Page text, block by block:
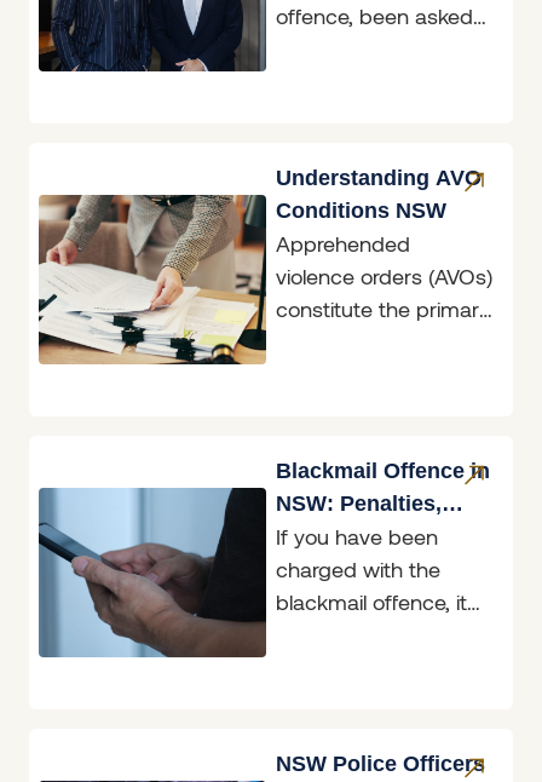
offence, been asked
Understanding AVO
Conditions NSW
Apprehended
violence orders (AVOs)
constitute the primary
AVOs
Blackmail Offence in
NSW: Penalties,
Defences & What to
Do
If you have been
charged with the
blackmail offence, it
NSW Police Officers